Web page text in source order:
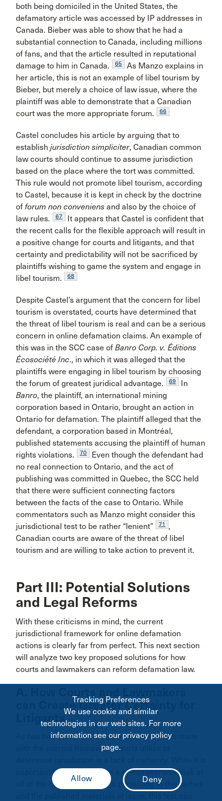
both being domiciled in the United States, the
defamatory article was accessed by IP addresses in
Canada. Bieber was able to show that he had a
substantial connection to Canada, including millions
of fans, and that the article resulted in reputational
damage to him in Canada.
65
As Manzo explains in
her article, this is not an example of libel tourism by
Bieber, but merely a choice of law issue, where the
plaintiff was able to demonstrate that a Canadian
court was the more appropriate forum.
66
Castel concludes his article by arguing that to
establish jurisdiction simpliciter, Canadian common
law courts should continue to assume jurisdiction
based on the place where the tort was committed.
This rule would not promote libel tourism, according
to Castel, because it is kept in check by the doctrine
of forum non conveniens and also by the choice of
law rules.
67
It appears that Castel is confident that
the recent calls for the flexible approach will result in
a positive change for courts and litigants, and that
certainty and predictability will not be sacrificed by
plaintiffs wishing to game the system and engage in
libel tourism.
68
Despite Castel’s argument that the concern for libel
tourism is overstated, courts have determined that
the threat of libel tourism is real and can be a serious
concern in online defamation claims. An example of
this was in the SCC case of Banro Corp. v. Éditions
Écosociété Inc., in which it was alleged that the
plaintiffs were engaging in libel tourism by choosing
the forum of greatest juridical advantage.
69
In
Banro, the plaintiff, an international mining
corporation based in Ontario, brought an action in
Ontario for defamation. The plaintiff alleged that the
defendant, a corporation based in Montréal,
published statements accusing the plaintiff of human
rights violations.
70
Even though the defendant had
no real connection to Ontario, and the act of
publishing was committed in Quebec, the SCC held
that there were sufficient connecting factors
between the facts of the case to Ontario. While
commentators such as Manzo might consider this
jurisdictional test to be rather “lenient”
71
,
Canadian courts are aware of the threat of libel
tourism and are willing to take action to prevent it.
Part III: Potential Solutions
and Legal Reforms
With these criticisms in mind, the current
jurisdictional framework for online defamation
actions is clearly far from perfect. This next section
will analyze two key proposed solutions for how
courts and lawmakers can reform defamation law.
can Create Greater Certainty for
Litigants
As has been previously discussed, one major issue
with the current framework courts utilize to
important for courts to take a comprehensive look at
all of the connecting factors pertaining to the parties
Tracking Preferences
We use cookie and similar
technologies in our web sites. For more
information see our privacy policy
page.